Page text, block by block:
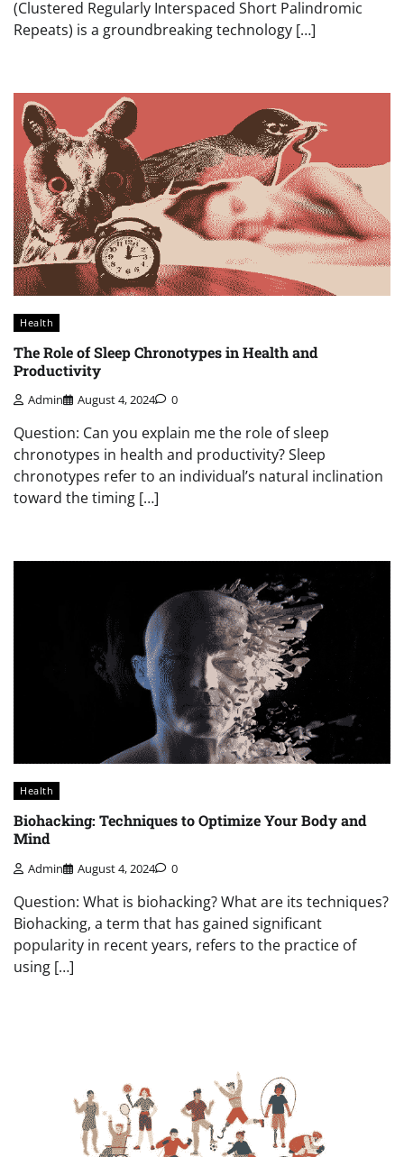
(Clustered Regularly Interspaced Short Palindromic
Repeats) is a groundbreaking technology […]
Health
The Role of Sleep Chronotypes in Health and
Productivity
Admin August 4, 2024 0
Question: Can you explain me the role of sleep
chronotypes in health and productivity? Sleep
chronotypes refer to an individual’s natural inclination
toward the timing […]
Health
Biohacking: Techniques to Optimize Your Body and
Mind
Admin August 4, 2024 0
Question: What is biohacking? What are its techniques?
Biohacking, a term that has gained significant
popularity in recent years, refers to the practice of
using […]